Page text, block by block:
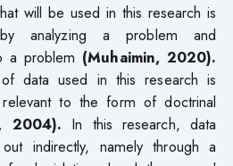
will be used in this research is
analyzing a problem and
a problem (Muhaimin, 2020).
data used in this research is
to the form of doctrinal
2004). In this research, data
indirectly, namely through a